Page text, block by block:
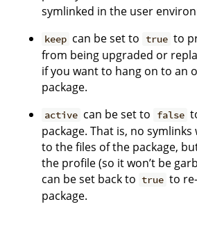
symlinked in the user
keep can be set to true to
from being upgraded or
if you want to hang on to an
package.
active can be set to false
package. That is, no
to the files of the package,
the profile (so it won’t be
can be set back to true to
package.